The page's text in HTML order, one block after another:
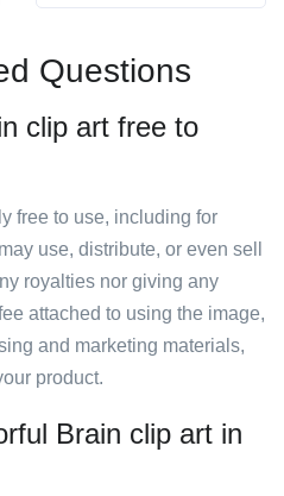
Questions
clip art free to
free to use, including for
use, distribute, or even sell
royalties nor giving any
attached to using the image,
and marketing materials,
product.
Brain clip art in